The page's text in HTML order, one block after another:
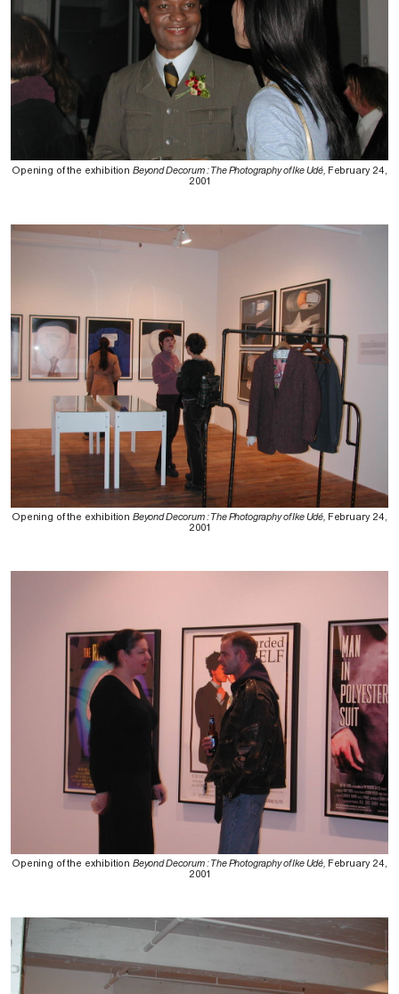
Opening of the exhibition Beyond Decorum : The Photography of Ike Udé, February 24,
2001
Opening of the exhibition Beyond Decorum : The Photography of Ike Udé, February 24,
2001
Opening of the exhibition Beyond Decorum : The Photography of Ike Udé, February 24,
2001